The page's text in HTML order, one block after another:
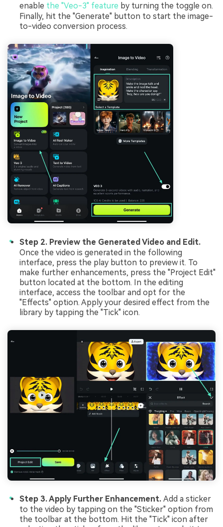
enable the "Veo-3" feature by turning the toggle on.
Finally, hit the "Generate" button to start the image-
to-video conversion process.
Step 2. Preview the Generated Video and Edit.
Once the video is generated in the following
interface, press the play button to preview it. To
make further enhancements, press the "Project Edit"
button located at the bottom. In the editing
interface, access the toolbar and opt for the
"Effects" option. Apply your desired effect from the
library by tapping the "Tick" icon.
Step 3. Apply Further Enhancement. Add a sticker
to the video by tapping on the "Sticker" option from
the toolbar at the bottom. Hit the "Tick" icon after